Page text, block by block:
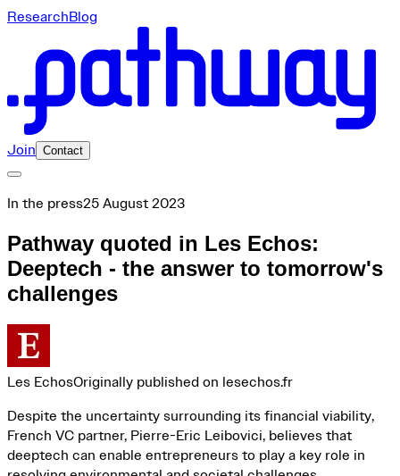
ResearchBlog
Join Contact
In the press25 August 2023
Pathway quoted in Les Echos:
Deeptech - the answer to tomorrow's
challenges
Les EchosOriginally published on lesechos.fr
Despite the uncertainty surrounding its financial viability,
French VC partner, Pierre-Eric Leibovici, believes that
deeptech can enable entrepreneurs to play a key role in